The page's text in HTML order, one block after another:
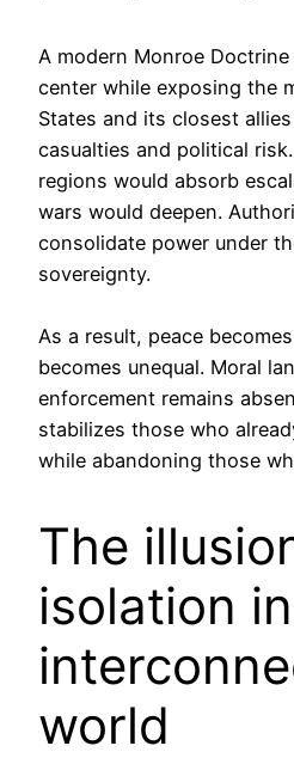
A modern Monroe
center while exposing the
States and its closest
casualties and political
regions would absorb
wars would deepen.
consolidate power under
sovereignty.
As a result, peace
becomes unequal. Moral
enforcement remains
stabilizes those who
while abandoning those
The
isolation
world